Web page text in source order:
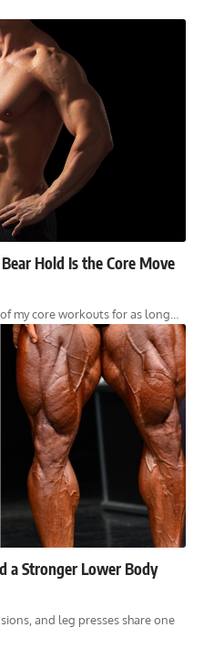
Hold Is the Core Move
my core workouts for as long…
a Stronger Lower Body
and leg presses share one